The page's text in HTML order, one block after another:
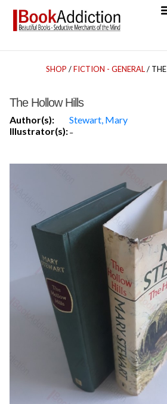
SHOP /FICTION - GENERAL/ THE
The Hollow Hills
Author(s):
Stewart, Mary
Illustrator(s):-